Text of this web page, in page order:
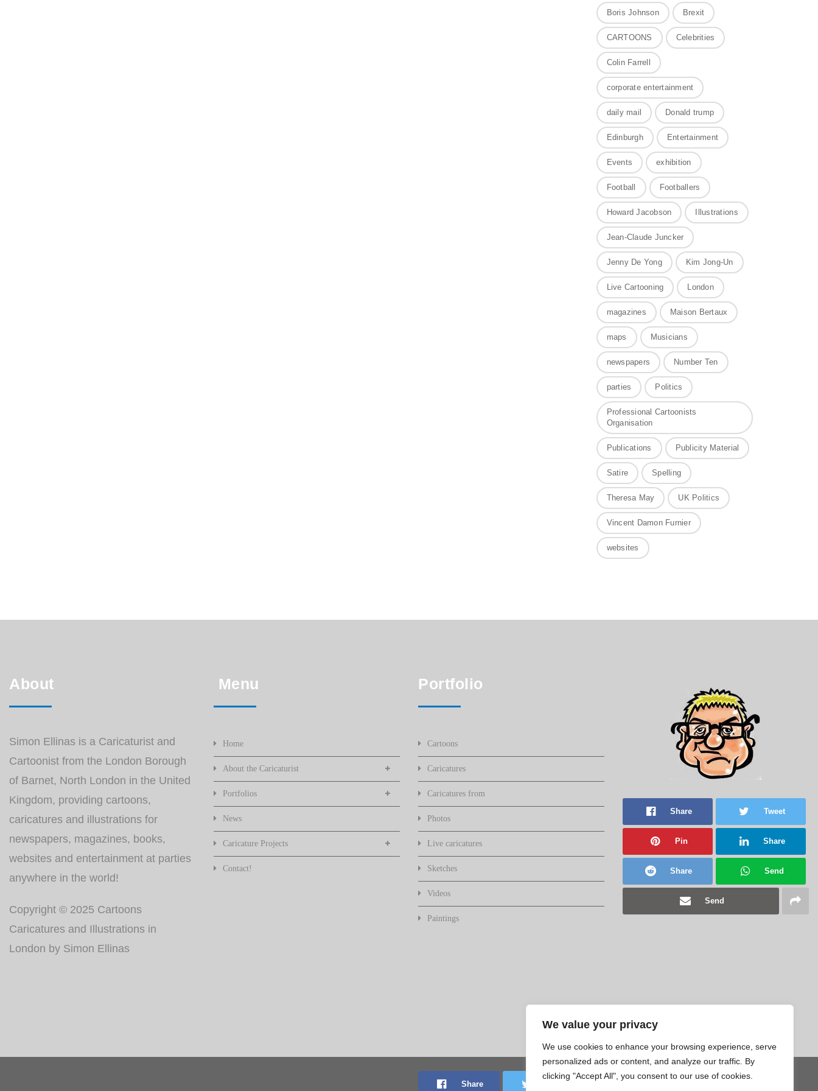
We value your privacy
We use cookies to enhance your browsing experience, serve
personalized ads or content, and analyze our traffic. By
clicking "Accept All", you consent to our use of cookies.
Boris Johnson Brexit
CARTOONS Celebrities
Colin Farrell
corporate entertainment
daily mail Donald trump
Edinburgh Entertainment
Events exhibition
Football Footballers
Howard Jacobson Illustrations
Jean-Claude Juncker
Jenny De Yong Kim Jong-Un
Live Cartooning London
magazines Maison Bertaux
maps Musicians
newspapers Number Ten
parties Politics
Professional Cartoonists
Organisation
Publications Publicity Material
Satire Spelling
Theresa May UK Politics
Vincent Damon Furnier
websites
About
Simon Ellinas is a Caricaturist and
Cartoonist from the London Borough
of Barnet, North London in the United
Kingdom, providing cartoons,
caricatures and illustrations for
newspapers, magazines, books,
websites and entertainment at parties
anywhere in the world!
Copyright © 2025 Cartoons
Caricatures and Illustrations in
London by Simon Ellinas
Menu
Home
About the Caricaturist
Portfolios
News
Caricature Projects
Contact!
Portfolio
Cartoons
Caricatures
Caricatures from
Photos
Live caricatures
Sketches
Videos
Paintings
Share Tweet
Pin Share
Share Send
Send
Share